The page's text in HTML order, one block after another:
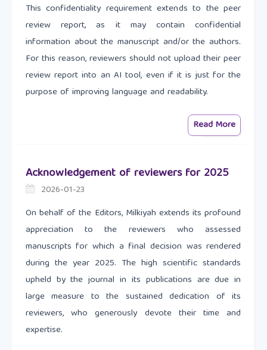
This confidentiality requirement extends to the peer
review report, as it may contain confidential
information about the manuscript and/or the authors.
For this reason, reviewers should not upload their peer
review report into an AI tool, even if it is just for the
purpose of improving language and readability.
Read More
Acknowledgement of reviewers for 2025
2026-01-23
On behalf of the Editors, Milkiyah extends its profound
appreciation to the reviewers who assessed
manuscripts for which a final decision was rendered
during the year 2025. The high scientific standards
upheld by the journal in its publications are due in
large measure to the sustained dedication of its
reviewers, who generously devote their time and
expertise.